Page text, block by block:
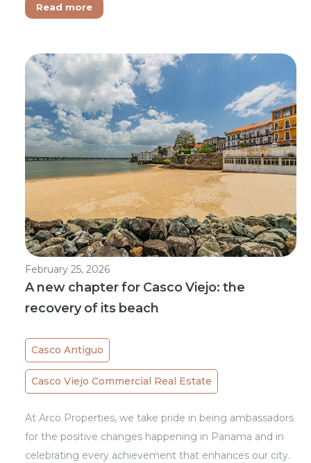
Read more
February 25, 2026
A new chapter for Casco Viejo: the
recovery of its beach
Casco Antiguo
Casco Viejo Commercial Real Estate
At Arco Properties, we take pride in being ambassadors
for the positive changes happening in Panama and in
celebrating every achievement that enhances our city.